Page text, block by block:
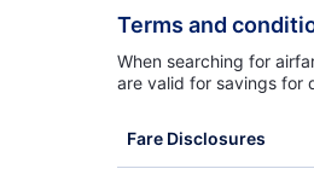
Terms and
When searching for
are valid for savings for
Fare Disclosures